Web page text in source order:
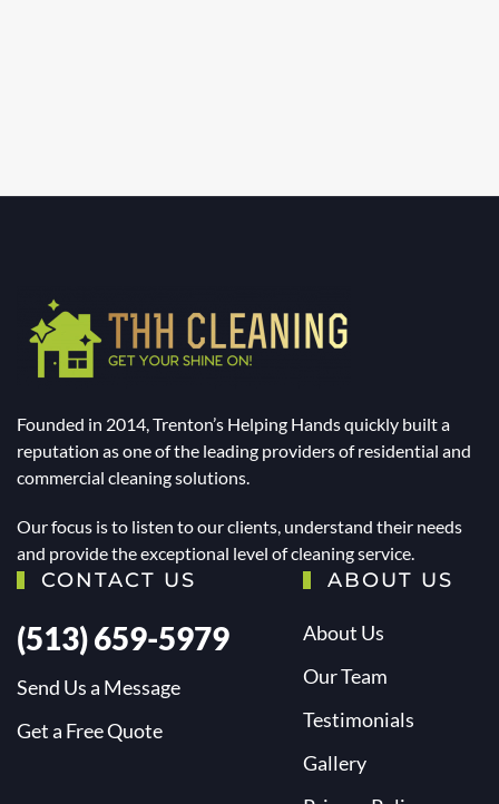
Founded in 2014, Trenton’s Helping Hands quickly built a
reputation as one of the leading providers of residential and
commercial cleaning solutions.
Our focus is to listen to our clients, understand their needs
and provide the exceptional level of cleaning service.
CONTACT US
(513) 659-5979
Send Us a Message
Get a Free Quote
ABOUT US
About Us
Our Team
Testimonials
Gallery